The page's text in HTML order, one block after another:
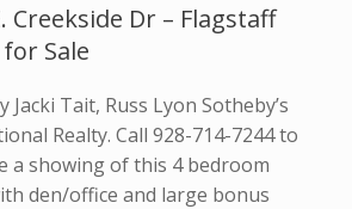
Creekside Dr – Flagstaff
Sale
Jacki Tait, Russ Lyon Sotheby’s
Realty. Call 928-714-7244 to
a showing of this 4 bedroom
den/office and large bonus